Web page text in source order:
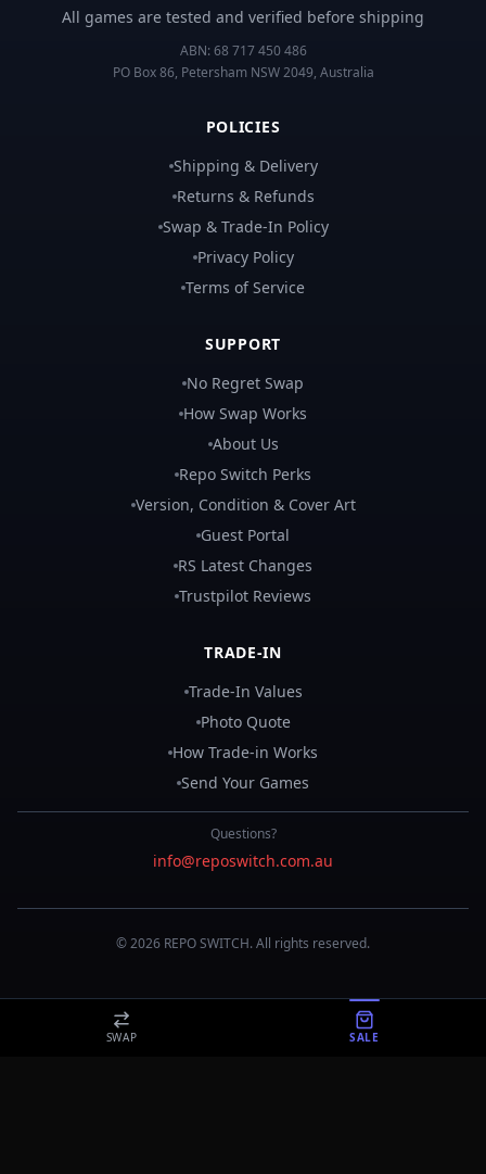
All games are tested and verified before shipping
ABN: 68 717 450 486
PO Box 86, Petersham NSW 2049, Australia
POLICIES
Shipping & Delivery
Returns & Refunds
Swap & Trade-In Policy
Privacy Policy
Terms of Service
SUPPORT
No Regret Swap
How Swap Works
About Us
Repo Switch Perks
Version, Condition & Cover Art
Guest Portal
RS Latest Changes
Trustpilot Reviews
TRADE-IN
Trade-In Values
Photo Quote
How Trade-in Works
Send Your Games
Questions?
info@reposwitch.com.au
©2026 REPOSWITCH. All rights reserved.
SWAP SALE